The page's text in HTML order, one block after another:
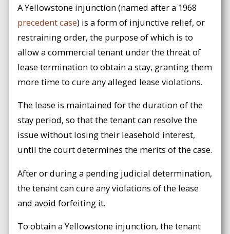
A Yellowstone injunction (named after a 1968
precedent case) is a form of injunctive relief, or
restraining order, the purpose of which is to
allow a commercial tenant under the threat of
lease termination to obtain a stay, granting them
more time to cure any alleged lease violations.
The lease is maintained for the duration of the
stay period, so that the tenant can resolve the
issue without losing their leasehold interest,
until the court determines the merits of the case.
After or during a pending judicial determination,
the tenant can cure any violations of the lease
and avoid forfeiting it.
To obtain a Yellowstone injunction, the tenant